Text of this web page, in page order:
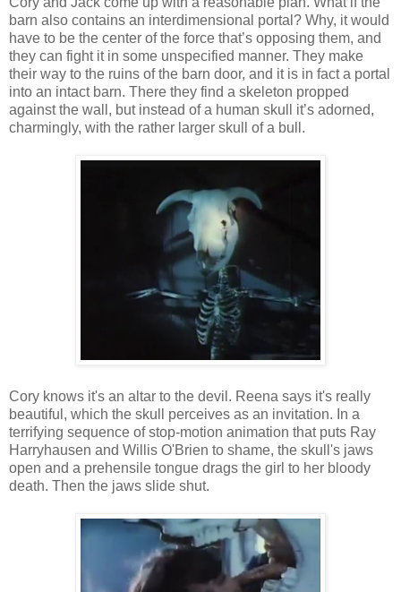
barn also contains an interdimensional portal? Why, it would
have to be the center of the force that’s opposing them, and
they can fight it in some unspecified manner. They make
their way to the ruins of the barn door, and it is in fact a portal
into an intact barn. There they find a skeleton propped
against the wall, but instead of a human skull it’s adorned,
charmingly, with the rather larger skull of a bull.
Cory knows it's an altar to the devil. Reena says it's really
beautiful, which the skull perceives as an invitation. In a
terrifying sequence of stop-motion animation that puts Ray
Harryhausen and Willis O'Brien to shame, the skull's jaws
open and a prehensile tongue drags the girl to her bloody
death. Then the jaws slide shut.